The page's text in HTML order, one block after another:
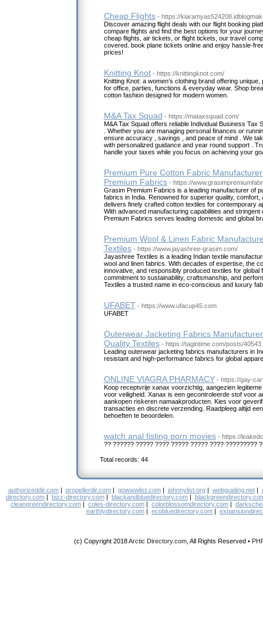
Cheap Flights - https://
Discover amazing flight deals with our flight booking
compare flights and find the best options for your
cheap flights, air tickets, or flight tickets, our travel
covered. book plane tickets online and enjoy hassle-
prices!
Knitting Knot - https://knittingknot.com/
Knitting Knot: a women’s clothing brand offering
for office, parties, functions & everyday wear. Shop
cotton fashion designed for modern women.
M&A Tax Squad - https://mataxsquad.com/
M&A Tax Squad offers reliable Individual Business Tax
. Whether you are managing personal finances or
ensure accuracy , savings , and peace of mind . We
with personalized guidance and year round support .
handle your taxes while you focus on achieving your
Premium Pure Cotton Fabric
Premium Fabrics - https://
Grasim Premium Fabrics is a leading manufacturer of
fabrics in India. Renowned for superior quality, comfort,
delivers finely crafted cotton textiles for contemporary
With advanced manufacturing capabilities and
Premium Fabrics serves leading domestic and global
Premium Wool & Linen Fabric
Textiles - https://www.jayashree-grasim.com/
Jayashree Textiles is a leading Indian textile
wool and linen fabrics. With decades of expertise, the
innovative, and responsibly produced textiles for global
commitment to sustainability, craftsmanship, and
Textiles a trusted name in eco-conscious and luxury
UFABET - https://www.ufacup45.com
UFABET
Outerwear Jacketing Fabrics
Quality Textiles - https://tagintime.com/posts/40543
Leading outerwear jacketing fabrics manufacturers in
resistant and high-performance fabrics for global
ONLINE VIAGRA PHARMACY - https://gay-
Koop receptvrije xanax voorzichtig, aangezien
voor veiligheid. Xanax is een gecontroleerde stof voor
aankopen riskeren namaakproducten. Kies voor
transacties en discrete verzending. Raadpleeg altijd
behoeften te beoordelen.
watch anal fisting porn movies - https://
?? ?????? ????? ???? ????? ????? ???? ?????????
Total records: 44
authorizeddir.com| propellerdir.com| gowwwlist.com| johnnylist.org| webguiding.net|
directory.com
bizz-directory.com blackandbluedirectory.com
cleangreendirectory.com
coles-directory.com colorblossomdirectory.com
earthlydirectory.com
ecobluedirectory.com
(c) Copyright 2018Arctic Directory.com, All Rights Reserved •